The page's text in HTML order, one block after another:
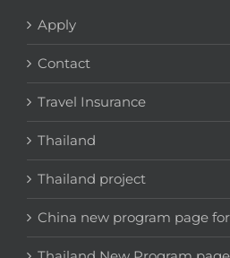
Apply
Contact
Travel Insurance
Thailand
Thailand project
China new program page